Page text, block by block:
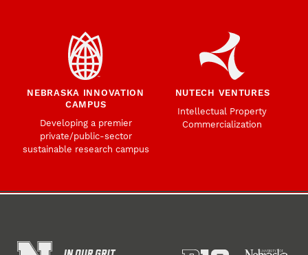
NEBRASKA INNOVATION
CAMPUS
Developing a premier
private/public-sector
sustainable research campus
NUTECH VENTURES
Intellectual Property
Commercialization